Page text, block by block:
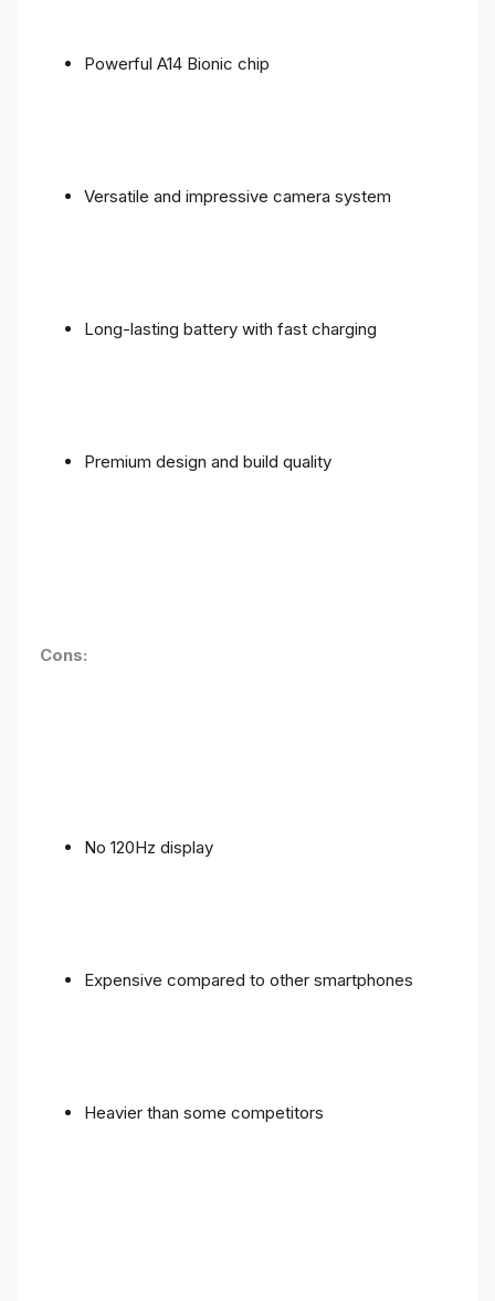
Powerful A14 Bionic chip
Versatile and impressive camera system
Long-lasting battery with fast charging
Premium design and build quality
Cons:
No 120Hz display
Expensive compared to other smartphones
Heavier than some competitors